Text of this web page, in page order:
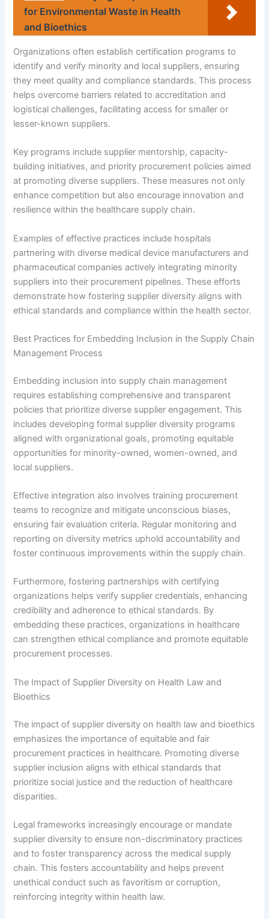
for Environmental Waste in Health
and Bioethics
Organizations often establish certification programs to
identify and verify minority and local suppliers, ensuring
they meet quality and compliance standards. This process
helps overcome barriers related to accreditation and
logistical challenges, facilitating access for smaller or
lesser-known suppliers.
Key programs include supplier mentorship, capacity-
building initiatives, and priority procurement policies aimed
at promoting diverse suppliers. These measures not only
enhance competition but also encourage innovation and
resilience within the healthcare supply chain.
Examples of effective practices include hospitals
partnering with diverse medical device manufacturers and
pharmaceutical companies actively integrating minority
suppliers into their procurement pipelines. These efforts
demonstrate how fostering supplier diversity aligns with
ethical standards and compliance within the health sector.
Best Practices for Embedding Inclusion in the Supply Chain
Management Process
Embedding inclusion into supply chain management
requires establishing comprehensive and transparent
policies that prioritize diverse supplier engagement. This
includes developing formal supplier diversity programs
aligned with organizational goals, promoting equitable
opportunities for minority-owned, women-owned, and
local suppliers.
Effective integration also involves training procurement
teams to recognize and mitigate unconscious biases,
ensuring fair evaluation criteria. Regular monitoring and
reporting on diversity metrics uphold accountability and
foster continuous improvements within the supply chain.
Furthermore, fostering partnerships with certifying
organizations helps verify supplier credentials, enhancing
credibility and adherence to ethical standards. By
embedding these practices, organizations in healthcare
can strengthen ethical compliance and promote equitable
procurement processes.
The Impact of Supplier Diversity on Health Law and
Bioethics
The impact of supplier diversity on health law and bioethics
emphasizes the importance of equitable and fair
procurement practices in healthcare. Promoting diverse
supplier inclusion aligns with ethical standards that
prioritize social justice and the reduction of healthcare
disparities.
Legal frameworks increasingly encourage or mandate
supplier diversity to ensure non-discriminatory practices
and to foster transparency across the medical supply
chain. This fosters accountability and helps prevent
unethical conduct such as favoritism or corruption,
reinforcing integrity within health law.